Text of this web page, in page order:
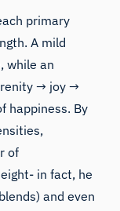
primary
A mild
while an
→ joy →
happiness. By
of
in fact, he
and even